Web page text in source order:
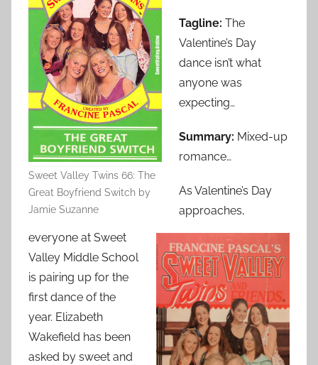
Sweet Valley Twins 66: The
Great Boyfriend Switch by
Jamie Suzanne
Tagline: The
Valentine’s Day
dance isn’t what
anyone was
expecting…
Summary: Mixed-up
romance…
As Valentine’s Day
approaches,
everyone at Sweet
Valley Middle School
is pairing up for the
first dance of the
year. Elizabeth
Wakefield has been
asked by sweet and